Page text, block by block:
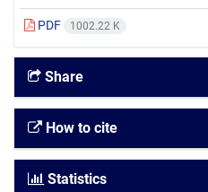
PDF 1002.22 K
Share
How to cite
Statistics